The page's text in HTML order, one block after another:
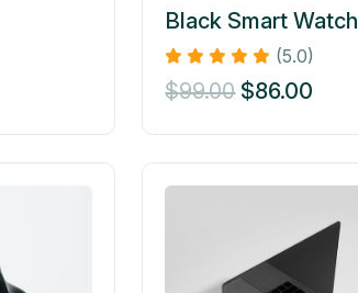
Black Smart Watch
(5.0)
$99.00 $86.00